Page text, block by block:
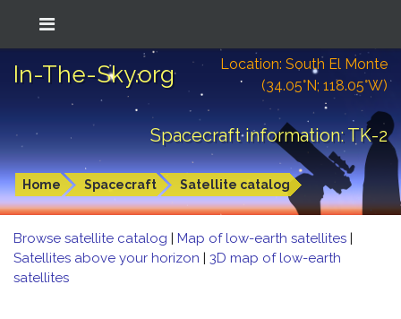
In-The-Sky.org
Location: South El Monte
(34.05°N; 118.05°W)
Spacecraft information: TK-2
Home Spacecraft Satellite catalog
Browse satellite catalog | Map of low-earth satellites |
Satellites above your horizon | 3D map of low-earth
satellites